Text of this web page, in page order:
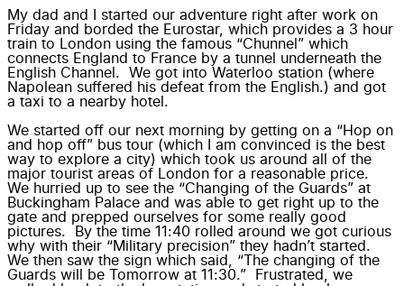
My dad and I started our adventure right after work on
Friday and borded the Eurostar, which provides a 3 hour
train to London using the famous “Chunnel” which
connects England to France by a tunnel underneath the
English Channel. We got into Waterloo station (where
Napolean suffered his defeat from the English.) and got
a taxi to a nearby hotel.
We started off our next morning by getting on a “Hop on
and hop off” bus tour (which I am convinced is the best
way to explore a city) which took us around all of the
major tourist areas of London for a reasonable price.
We hurried up to see the “Changing of the Guards” at
Buckingham Palace and was able to get right up to the
gate and prepped ourselves for some really good
pictures. By the time 11:40 rolled around we got curious
why with their “Military precision” they hadn’t started.
We then saw the sign which said, “The changing of the
Guards will be Tomorrow at 11:30.” Frustrated, we